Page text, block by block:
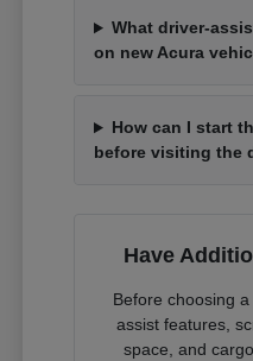
What driver-
on new Acura
How can I start
before visiting the
Have
Before choosing
assist features,
space, and